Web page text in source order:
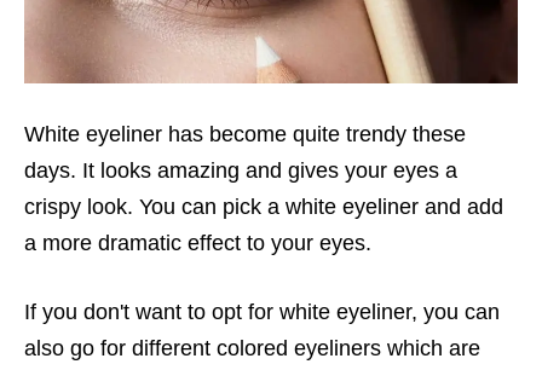
White eyeliner has become quite trendy these
days. It looks amazing and gives your eyes a
crispy look. You can pick a white eyeliner and add
a more dramatic effect to your eyes.
If you don't want to opt for white eyeliner, you can
also go for different colored eyeliners which are